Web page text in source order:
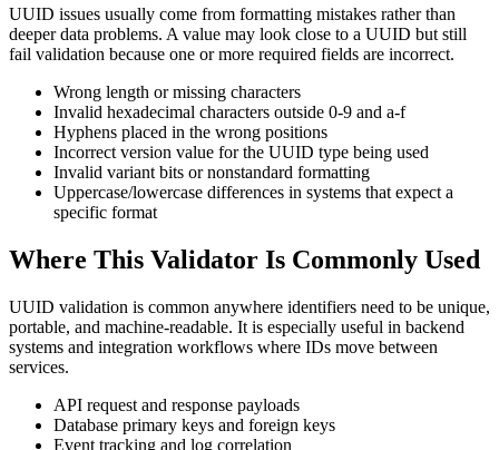
UUID issues usually come from formatting mistakes rather than
deeper data problems. A value may look close to a UUID but still
fail validation because one or more required fields are incorrect.
Wrong length or missing characters
Invalid hexadecimal characters outside 0-9 and a-f
Hyphens placed in the wrong positions
Incorrect version value for the UUID type being used
Invalid variant bits or nonstandard formatting
Uppercase/lowercase differences in systems that expect a
specific format
Where This Validator Is Commonly Used
UUID validation is common anywhere identifiers need to be unique,
portable, and machine-readable. It is especially useful in backend
systems and integration workflows where IDs move between
services.
API request and response payloads
Database primary keys and foreign keys
Event tracking and log correlation